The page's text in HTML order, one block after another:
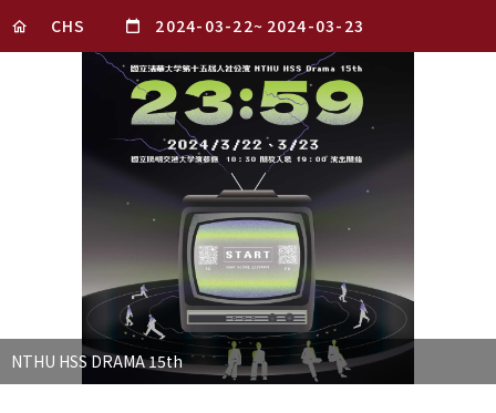
CHS
2024-03-22~ 2024-03-23
NTHU HSS DRAMA 15th